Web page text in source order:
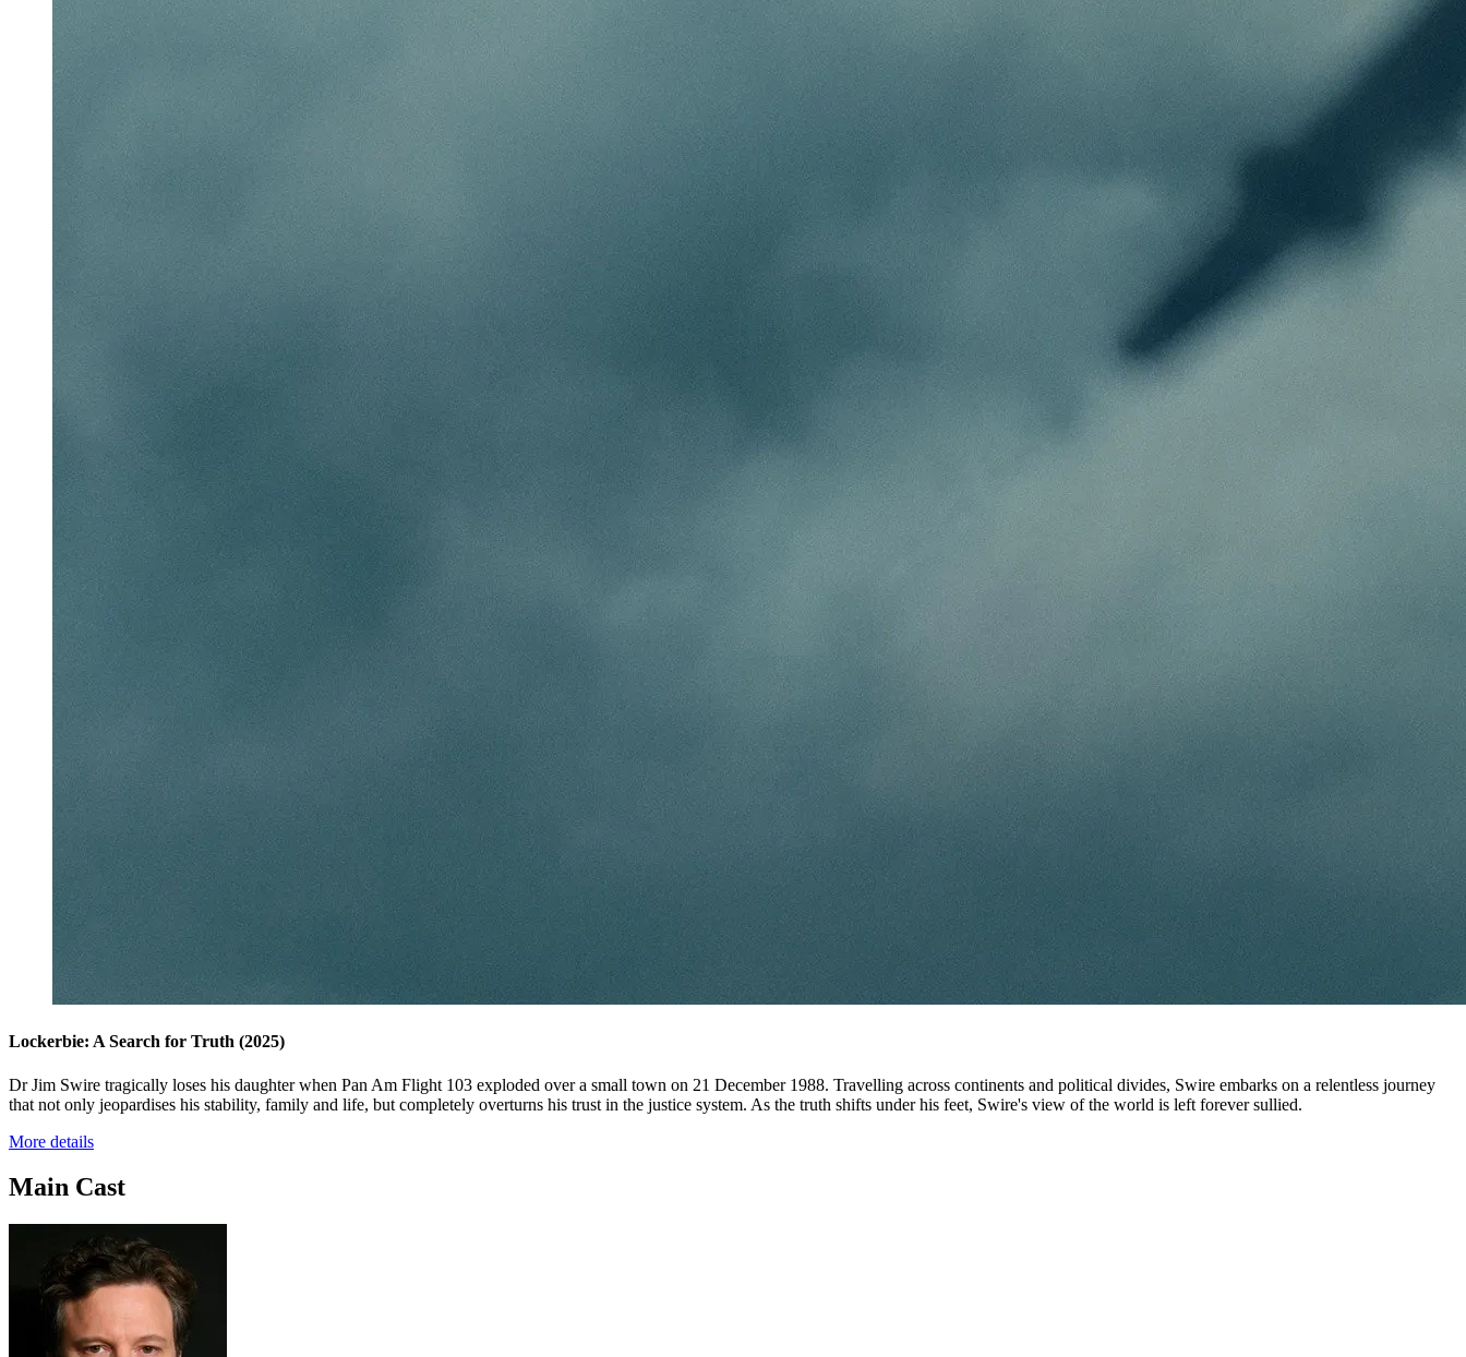
Lockerbie: A Search for Truth (2025)
Dr Jim Swire tragically loses his daughter when Pan Am Flight 103 exploded over a small town on 21 December 1988. Travelling across continents and political divides, Swire embarks on a relentless journey
that not only jeopardises his stability, family and life, but completely overturns his trust in the justice system. As the truth shifts under his feet, Swire's view of the world is left forever sullied.
More details
Main Cast